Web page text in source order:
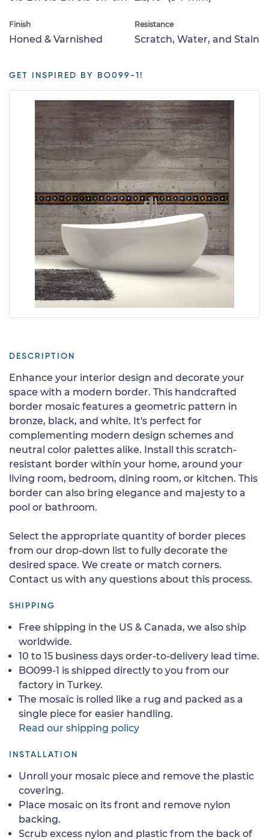
Finish
Honed & Varnished
Resistance
Scratch, Water, and Stain
GET INSPIRED BY BO099-1!
DESCRIPTION
Enhance your interior design and decorate your
space with a modern border. This handcrafted
border mosaic features a geometric pattern in
bronze, black, and white. It's perfect for
complementing modern design schemes and
neutral color palettes alike. Install this scratch-
resistant border within your home, around your
living room, bedroom, dining room, or kitchen. This
border can also bring elegance and majesty to a
pool or bathroom.
Select the appropriate quantity of border pieces
from our drop-down list to fully decorate the
desired space. We create or match corners.
Contact us with any questions about this process.
SHIPPING
Free shipping in the US & Canada, we also ship
worldwide.
10 to 15 business days order-to-delivery lead time.
BO099-1 is shipped directly to you from our
factory in Turkey.
The mosaic is rolled like a rug and packed as a
single piece for easier handling.
Read our shipping policy
INSTALLATION
Unroll your mosaic piece and remove the plastic
covering.
Place mosaic on its front and remove nylon
backing.
Scrub excess nylon and plastic from the back of